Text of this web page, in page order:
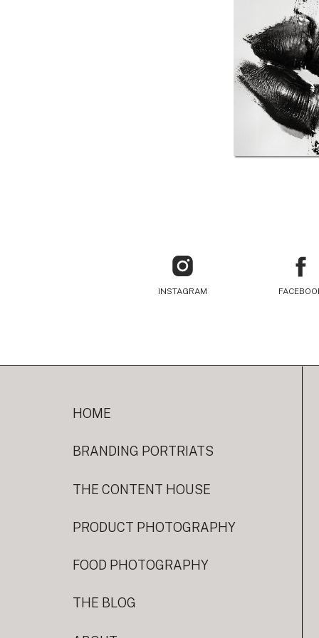
INSTAGRAM
HOME
FOOD PHOTOGRAPHY
BRANDING PORTRIATS
PRODUCT PHOTOGRAPHY
THE CONTENT HOUSE
THE BLOG